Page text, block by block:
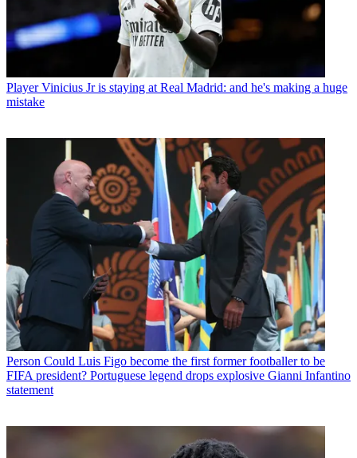
Player Vinicius Jr is staying at Real Madrid: and he's making a huge
mistake
Person Could Luis Figo become the first former footballer to be
FIFA president? Portuguese legend drops explosive Gianni Infantino
statement